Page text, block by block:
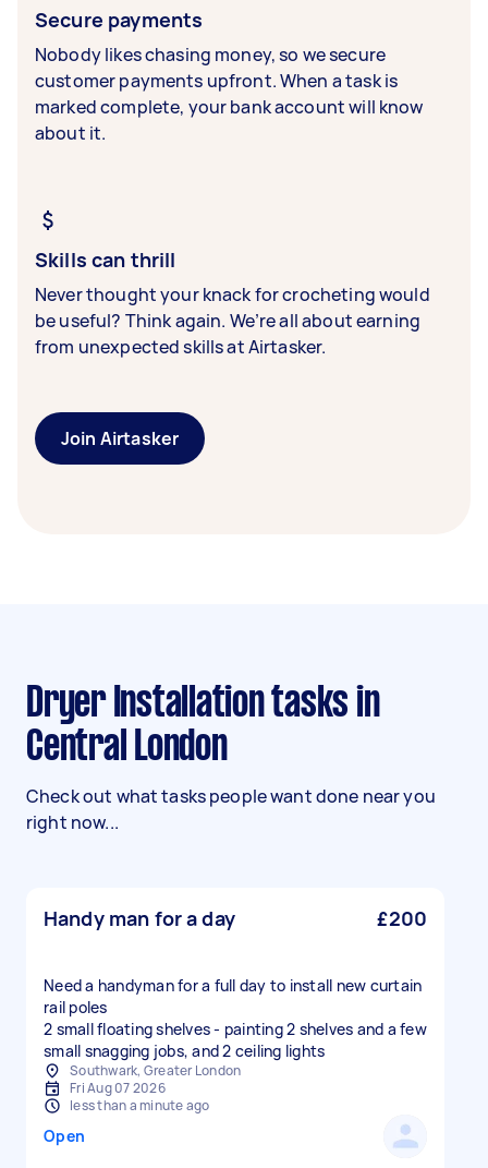
Secure payments
Nobody likes chasing money, so we secure
customer payments upfront. When a task is
marked complete, your bank account will know
about it.
Skills can thrill
Never thought your knack for crocheting would
be useful? Think again. We’re all about earning
from unexpected skills at Airtasker.
Join Airtasker
Dryer Installation tasks in
Central London
Check out what tasks people want done near you
right now...
Handy man for a day £200
Need a handyman for a full day to install new curtain
rail poles
2 small floating shelves - painting 2 shelves and a few
small snagging jobs, and 2 ceiling lights
Southwark, Greater London
Fri Aug 07 2026
less than a minute ago
Open